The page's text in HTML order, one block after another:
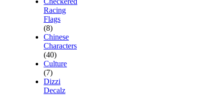
Racing
Flags
(8)
Chinese
Characters
(40)
Culture
(7)
Dizzi
Decalz